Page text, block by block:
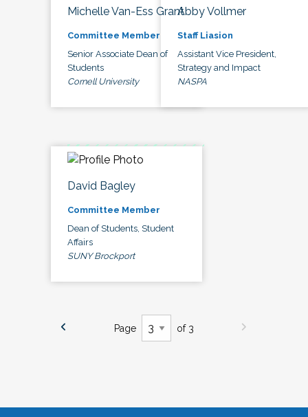
Michelle Van-Ess Grant
Committee Member
Senior Associate Dean of
Students
Cornell University
Abby Vollmer
Staff Liasion
Assistant Vice President,
Strategy and Impact
NASPA
David Bagley
Committee Member
Dean of Students, Student
Affairs
SUNY Brockport
Page of 3